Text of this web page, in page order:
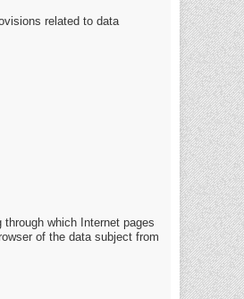
related to data
which Internet pages
of the data subject from